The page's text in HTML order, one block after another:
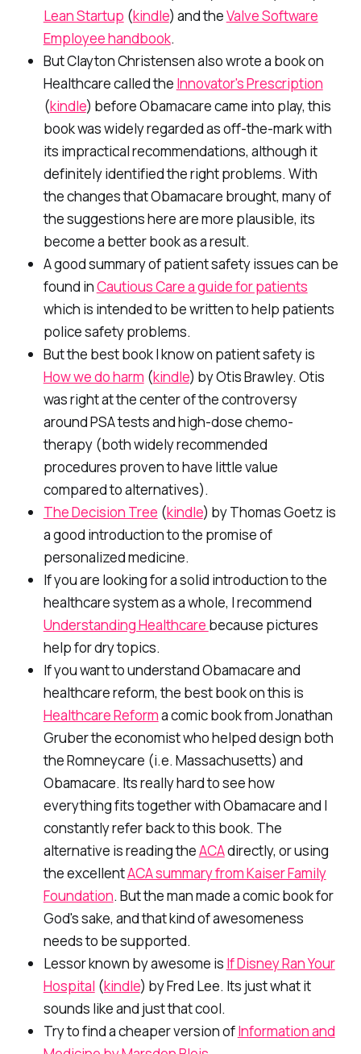
Lean Startup (kindle) and theValve Software
Employee handbook.
But Clayton Christensen also wrote a book on
Healthcare called the Innovator's Prescription
(kindle) before Obamacare came into play, this
book was widely regarded as off-the-mark with
its impractical recommendations, although it
definitely identified the right problems. With
the changes that Obamacare brought, many of
the suggestions here are more plausible, its
become a better book as a result.
A good summary of patient safety issues can be
found inCautious Care a guide for patients
which is intended to be written to help patients
police safety problems.
But the best book I know on patient safety is
How we do harm (kindle) by Otis Brawley. Otis
was right at the center of the controversy
around PSA tests and high-dose chemo-
therapy (both widely recommended
procedures proven to have little value
compared to alternatives).
The Decision Tree (kindle) by Thomas Goetz is
a good introduction to the promise of
personalized medicine.
If you are looking for a solid introduction to the
healthcare system as a whole, I recommend
Understanding Healthcare because pictures
help for dry topics.
If you want to understand Obamacare and
healthcare reform, the best book on this is
Healthcare Reforma comic book from Jonathan
Gruber the economist who helped design both
the Romneycare (i.e. Massachusetts) and
Obamacare. Its really hard to see how
everything fits together with Obamacare and I
constantly refer back to this book. The
alternative is reading theACAdirectly, or using
the excellentACA summary from Kaiser Family
Foundation. But the man made a comic book for
God's sake, and that kind of awesomeness
needs to be supported.
Lessor known by awesome is If Disney Ran Your
Hospital (kindle) by Fred Lee. Its just what it
sounds like and just that cool.
Try to find a cheaper version ofInformation and